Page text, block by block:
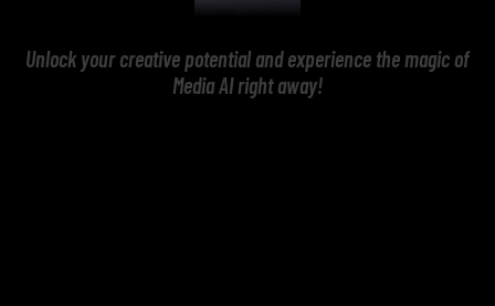
Unlock your creative potential and experience the magic of
Media AI right away!